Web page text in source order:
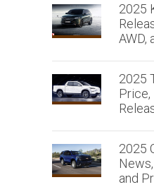
2025
AWD,
2025
Price,
2025
and